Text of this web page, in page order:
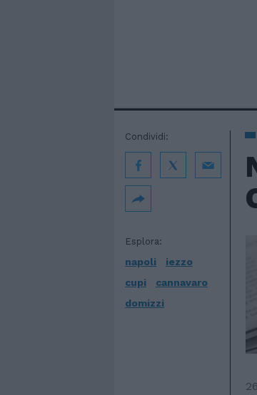
Esplora:
napoli
iezzo
cupi
cannavaro
domizzi
Condividi: